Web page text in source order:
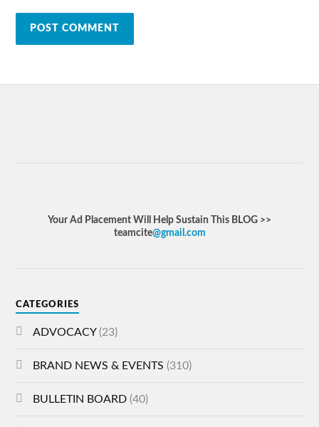
Your Ad Placement Will Help Sustain This BLOG >>
teamcite@gmail.com
CATEGORIES
ADVOCACY(23)
BRAND NEWS & EVENTS (310)
BULLETIN BOARD (40)